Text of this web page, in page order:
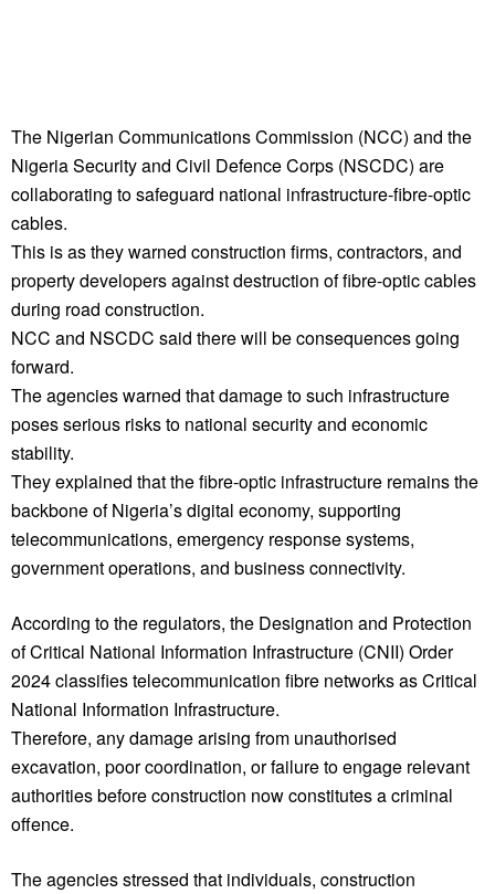
The Nigerian Communications Commission (NCC) and the
Nigeria Security and Civil Defence Corps (NSCDC) are
collaborating to safeguard national infrastructure-fibre-optic
cables.
This is as they warned construction firms, contractors, and
property developers against destruction of fibre-optic cables
during road construction.
NCC and NSCDC said there will be consequences going
forward.
The agencies warned that damage to such infrastructure
poses serious risks to national security and economic
stability.
They explained that the fibre-optic infrastructure remains the
backbone of Nigeria’s digital economy, supporting
telecommunications, emergency response systems,
government operations, and business connectivity.
According to the regulators, the Designation and Protection
of Critical National Information Infrastructure (CNII) Order
2024 classifies telecommunication fibre networks as Critical
National Information Infrastructure.
Therefore, any damage arising from unauthorised
excavation, poor coordination, or failure to engage relevant
authorities before construction now constitutes a criminal
offence.
The agencies stressed that individuals, construction